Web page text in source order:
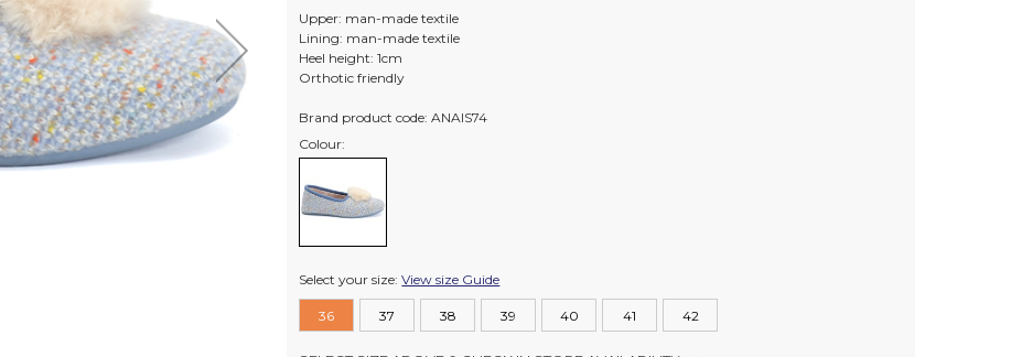
Upper: man-made textile
Lining: man-made textile
Heel height: 1cm
Orthotic friendly
Brand product code: ANAIS74
Colour:
Select your size:View size Guide
36 37 38 39 40 41 42